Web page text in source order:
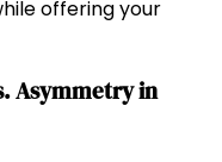
offering your
Asymmetry in